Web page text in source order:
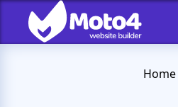
Home